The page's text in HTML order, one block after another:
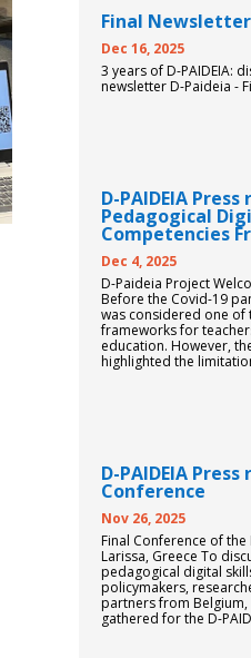
Final Newsletter
Dec 16, 2025
3 years of D-PAIDEIA:
newsletter D-Paideia -
D-PAIDEIA Press
Pedagogical
Competencies
Dec 4, 2025
D-Paideia Project
Before the Covid-19
was considered one of
frameworks for
education. However,
highlighted the
D-PAIDEIA
Conference
Nov 26, 2025
Final Conference of the
Larissa, Greece To
pedagogical digital
policymakers,
partners from Belgium,
gathered for the D-